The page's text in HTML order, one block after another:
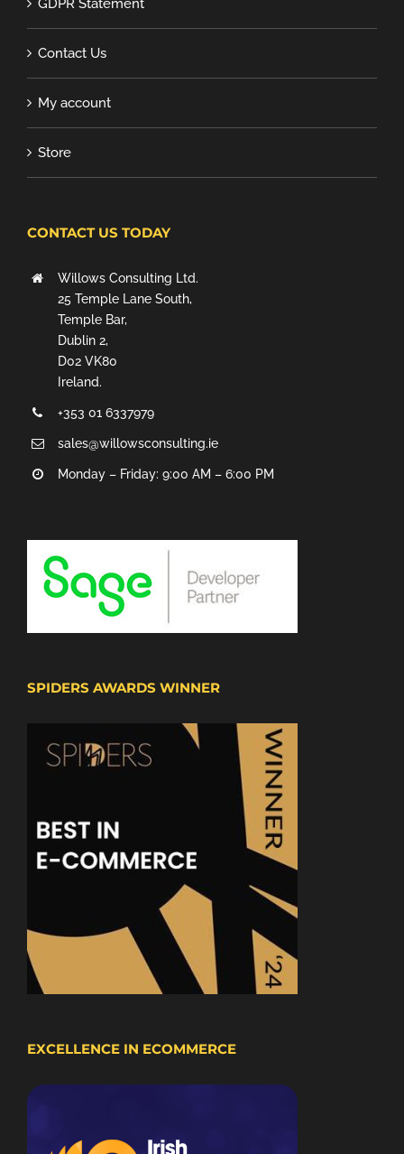
GDPR Statement
Contact Us
My account
Store
CONTACT US TODAY
Willows Consulting Ltd.
25 Temple Lane South,
Temple Bar,
Dublin 2,
D02 VK80
Ireland.
+353 01 6337979
sales@willowsconsulting.ie
Monday – Friday: 9:00 AM – 6:00 PM
SPIDERS AWARDS WINNER
EXCELLENCE IN ECOMMERCE